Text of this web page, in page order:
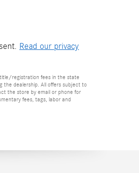
Read our privacy
registration fees in the state
the dealership. All offers subject to
the store by email or phone for
fees, tags, labor and